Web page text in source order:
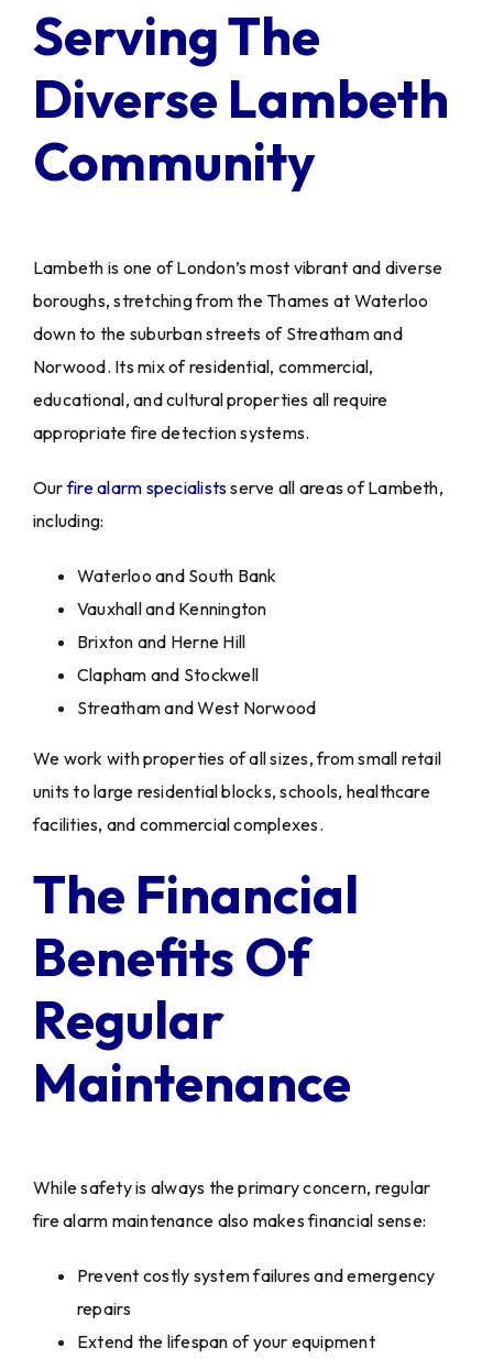
Serving The
Diverse Lambeth
Community
Lambeth is one of London’s most vibrant and diverse
boroughs, stretching from the Thames at Waterloo
down to the suburban streets of Streatham and
Norwood. Its mix of residential, commercial,
educational, and cultural properties all require
appropriate fire detection systems.
Ourfire alarm specialistsserve all areas of Lambeth,
including:
Waterloo and South Bank
Vauxhall and Kennington
Brixton and Herne Hill
Clapham and Stockwell
Streatham and West Norwood
We work with properties of all sizes, from small retail
units to large residential blocks, schools, healthcare
facilities, and commercial complexes.
The Financial
Benefits Of
Regular
Maintenance
While safety is always the primary concern, regular
fire alarm maintenance also makes financial sense:
Prevent costly system failures and emergency
repairs
Extend the lifespan of your equipment